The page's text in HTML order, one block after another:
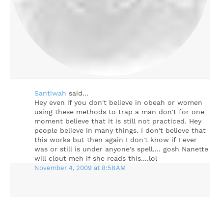
Santiwah said…
Hey even if you don't believe in obeah or women
using these methods to trap a man don't for one
moment believe that it is still not practiced. Hey
people believe in many things. I don't believe that
this works but then again I don't know if I ever
was or still is under anyone's spell.... gosh Nanette
will clout meh if she reads this....lol
November 4, 2009 at 8:58 AM